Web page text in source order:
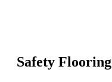
Safety Flooring